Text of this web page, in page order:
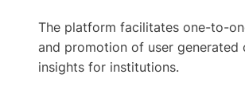
The platform facilitates one-to-
and promotion of user
insights for institutions.